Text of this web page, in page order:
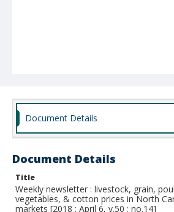
Document Details
Document Details
Title
Weekly newsletter : livestock, grain,
vegetables, & cotton prices in North
markets [2018 : April 6, v.50 : no.14]